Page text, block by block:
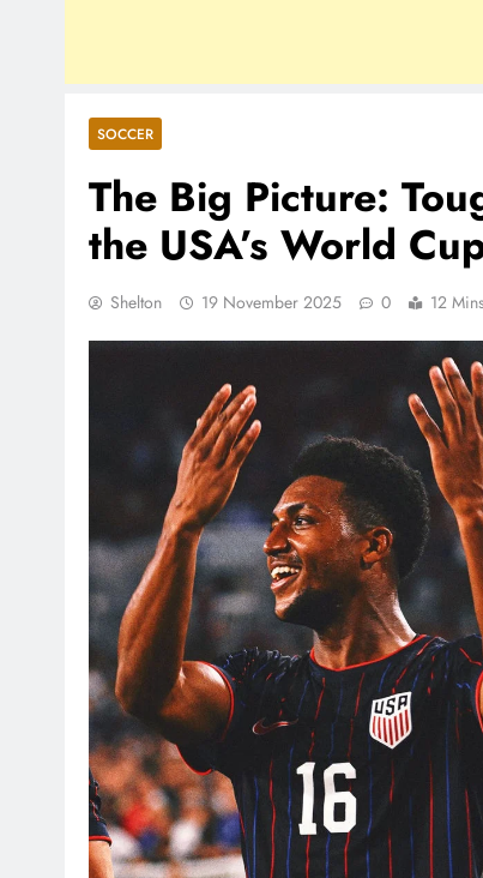
SOCCER
The Big Picture:
the USA’s World
Shelton 19 November 2025 0 12 Mins